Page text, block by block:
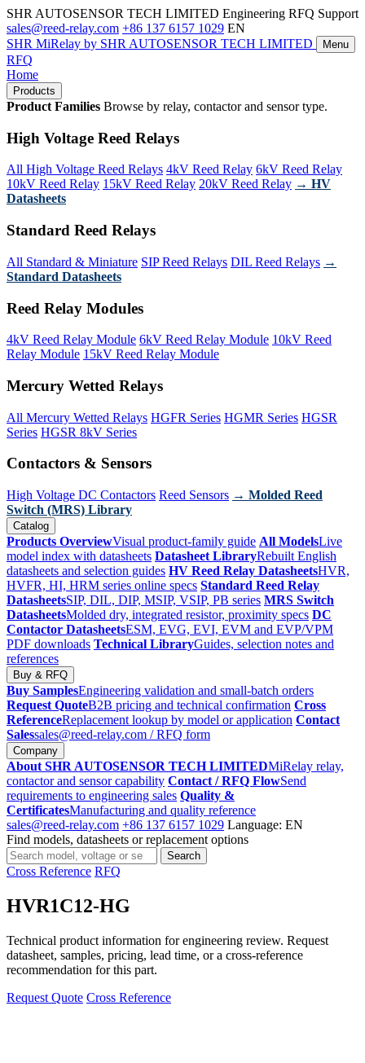
SHR AUTOSENSOR TECH LIMITED Engineering RFQ Support
sales@reed-relay.com +86 137 6157 1029 EN
SHR MiRelay by SHR AUTOSENSOR TECH LIMITED Menu
RFQ
Home
Products
Product Families Browse by relay, contactor and sensor type.
High Voltage Reed Relays
All High Voltage Reed Relays 4kV Reed Relay 6kV Reed Relay
10kV Reed Relay 15kV Reed Relay 20kV Reed Relay → HV
Datasheets
Standard Reed Relays
All Standard & Miniature SIP Reed Relays DIL Reed Relays →
Standard Datasheets
Reed Relay Modules
4kV Reed Relay Module 6kV Reed Relay Module 10kV Reed
Relay Module 15kV Reed Relay Module
Mercury Wetted Relays
All Mercury Wetted Relays HGFR Series HGMR Series HGSR
Series HGSR 8kV Series
Contactors & Sensors
High Voltage DC Contactors Reed Sensors → Molded Reed
Switch (MRS) Library
Catalog
Products OverviewVisual product-family guide All ModelsLive
model index with datasheets Datasheet LibraryRebuilt English
datasheets and selection guides HV Reed Relay DatasheetsHVR,
HVFR, HI, HRM series online specs Standard Reed Relay
DatasheetsSIP, DIL, DIP, MSIP, VSIP, PB series MRS Switch
DatasheetsMolded dry, integrated resistor, proximity specs DC
Contactor DatasheetsESM, EVG, EVI, EVM and EVP/VPM
PDF downloads Technical LibraryGuides, selection notes and
references
Buy & RFQ
Buy SamplesEngineering validation and small-batch orders
Request QuoteB2B pricing and technical confirmation Cross
ReferenceReplacement lookup by model or application Contact
Salessales@reed-relay.com / RFQ form
Company
About SHR AUTOSENSOR TECH LIMITEDMiRelay relay,
contactor and sensor capability Contact / RFQ FlowSend
requirements to engineering sales Quality &
CertificatesManufacturing and quality reference
sales@reed-relay.com +86 137 6157 1029 Language: EN
Find models, datasheets or replacement options
Search
products
Search
Cross Reference RFQ
HVR1C12-HG
Technical product information for engineering review. Request
datasheet, samples, pricing, lead time, or a cross-reference
recommendation for this part.
Request Quote Cross Reference